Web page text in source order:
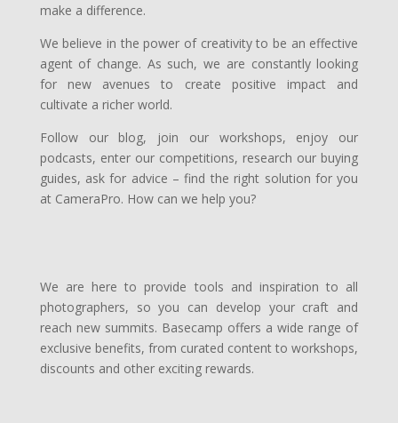
make a difference.
We believe in the power of creativity to be an effective
agent of change. As such, we are constantly looking
for new avenues to create positive impact and
cultivate a richer world.
Follow our blog, join our workshops, enjoy our
podcasts, enter our competitions, research our buying
guides, ask for advice – find the right solution for you
at CameraPro. How can we help you?
We are here to provide tools and inspiration to all
photographers, so you can develop your craft and
reach new summits. Basecamp offers a wide range of
exclusive benefits, from curated content to workshops,
discounts and other exciting rewards.